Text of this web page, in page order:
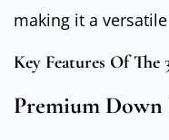
making it a
Key Features Of The
Premium